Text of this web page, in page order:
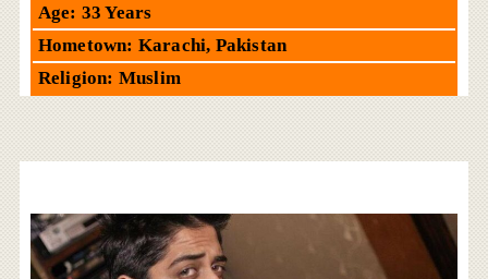
Age: 33 Years
Hometown: Karachi, Pakistan
Religion: Muslim